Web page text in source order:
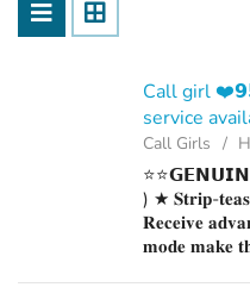
Call girl
service
Call Girls
) ★ 𝐒𝐭𝐫𝐢𝐩-
𝐑𝐞𝐜𝐞𝐢𝐯𝐞
𝐦𝐨𝐝𝐞 𝐦𝐚𝐤𝐞